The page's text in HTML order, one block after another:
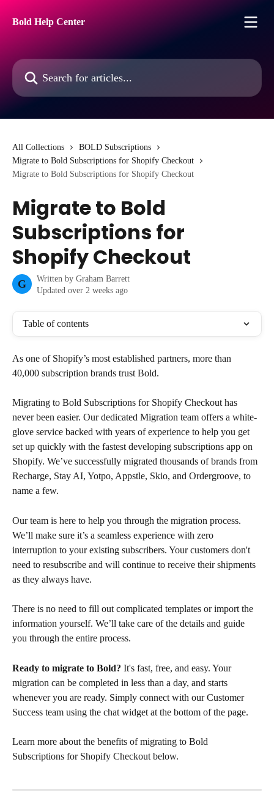
Bold Help Center
Search for articles...
All Collections
BOLD Subscriptions
Migrate to Bold Subscriptions for Shopify Checkout
Migrate to Bold Subscriptions for Shopify Checkout
Migrate to Bold
Subscriptions for
Shopify Checkout
G Written by Graham Barrett
Updated over 2 weeks ago
Table of contents
As one of Shopify’s most established partners, more than
40,000 subscription brands trust Bold.
Migrating to Bold Subscriptions for Shopify Checkout has
never been easier. Our dedicated Migration team offers a white-
glove service backed with years of experience to help you get
set up quickly with the fastest developing subscriptions app on
Shopify. We’ve successfully migrated thousands of brands from
Recharge, Stay AI, Yotpo, Appstle, Skio, and Ordergroove, to
name a few.
Our team is here to help you through the migration process.
We’ll make sure it’s a seamless experience with zero
interruption to your existing subscribers. Your customers don't
need to resubscribe and will continue to receive their shipments
as they always have.
There is no need to fill out complicated templates or import the
information yourself. We’ll take care of the details and guide
you through the entire process.
Ready to migrate to Bold? It's fast, free, and easy. Your
migration can be completed in less than a day, and starts
whenever you are ready. Simply connect with our Customer
Success team using the chat widget at the bottom of the page.
Learn more about the benefits of migrating to Bold
Subscriptions for Shopify Checkout below.